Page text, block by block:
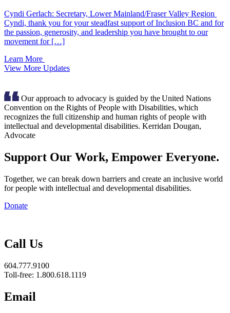
Cyndi Gerlach: Secretary, Lower Mainland/Fraser Valley Region
Cyndi, thank you for your steadfast support of Inclusion BC and for
the passion, generosity, and leadership you have brought to our
movement for […]
Learn More
View More Updates
Our approach to advocacy is guided by the United Nations
Convention on the Rights of People with Disabilities, which
recognizes the full citizenship and human rights of people with
intellectual and developmental disabilities. Kerridan Dougan,
Advocate
Support Our Work, Empower Everyone.
Together, we can break down barriers and create an inclusive world
for people with intellectual and developmental disabilities.
Donate
Call Us
604.777.9100
Toll-free: 1.800.618.1119
Email